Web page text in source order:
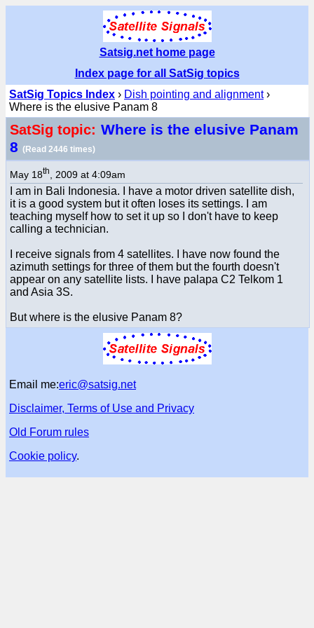
Satsig.net home page
Index page for all SatSig topics
SatSig Topics Index › Dish pointing and alignment›
Where is the elusive Panam 8
SatSig topic: Where is the elusive Panam
8 (Read 2446 times)
May 18th , 2009 at 4:09am
I am in Bali Indonesia. I have a motor driven satellite dish,
it is a good system but it often loses its settings. I am
teaching myself how to set it up so I don't have to keep
calling a technician.
I receive signals from 4 satellites. I have now found the
azimuth settings for three of them but the fourth doesn't
appear on any satellite lists. I have palapa C2 Telkom 1
and Asia 3S.
But where is the elusive Panam 8?
Email me:eric@satsig.net
Disclaimer, Terms of Use and Privacy
Old Forum rules
Cookie policy.